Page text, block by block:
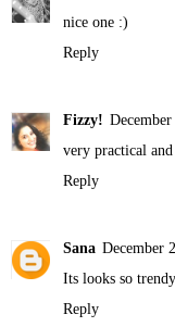
nice one :)
Reply
Fizzy!
very practical
Reply
Sana December
Its looks so
Reply